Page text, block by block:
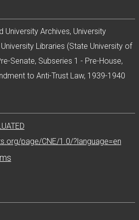
University Archives, University
Libraries (State University of
Senate, Subseries 1 - Pre-House,
to Anti-Trust Law, 1939-1940
page/CNE/1.0/?language=en